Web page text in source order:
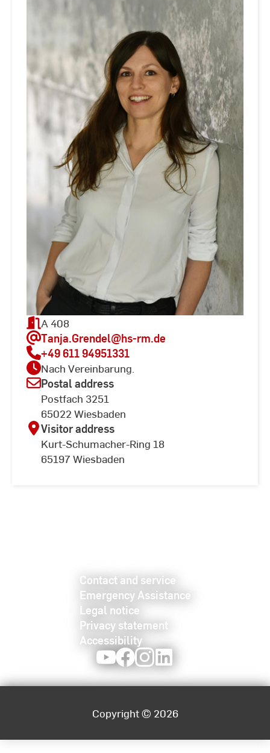
A 408
Tanja.Grendel@hs-rm.de
+49 611 94951331
Nach Vereinbarung.
Postal address
Postfach 3251
65022 Wiesbaden
Visitor address
Kurt-Schumacher-Ring 18
65197 Wiesbaden
Contact and service
Emergency Assistance
Legal notice
Privacy statement
Accessibility
YoutubeFacebookInstagram
Copyright © 2026